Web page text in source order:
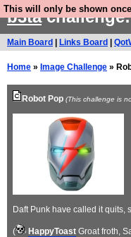
This will only be shown
b3ta
Main Board Links Board
Home » Image Challenge »
Robot Pop (This challenge is
Daft Punk have called it quits,
( HappyToast Groat froth,